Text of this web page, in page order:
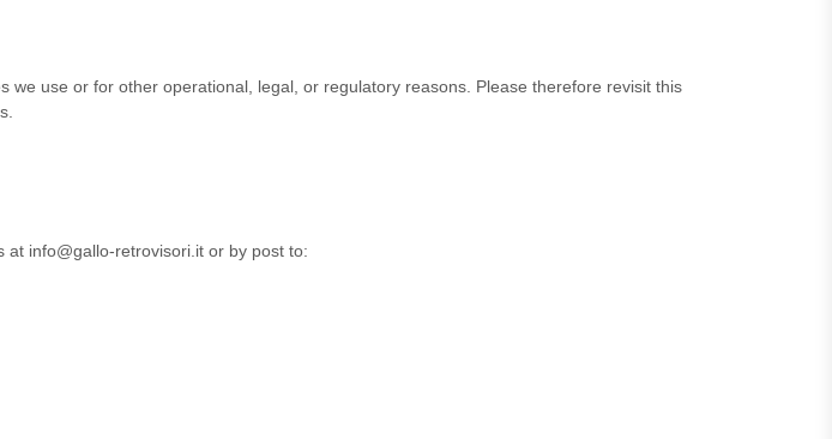
use or for other operational, legal, or regulatory reasons. Please therefore revisit this
at info@gallo-retrovisori.it or by post to: